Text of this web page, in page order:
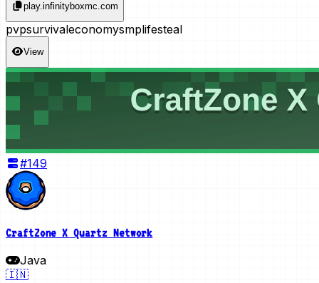
play.infinityboxmc.com
pvpsurvivaleconomysmplifesteal
View
#149
CraftZone X Quartz Network
Java
🇮🇳